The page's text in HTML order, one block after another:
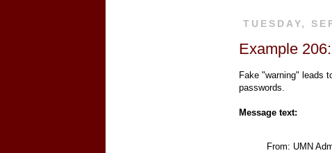
TUESDAY,
Example
Fake "warning" leads
passwords.
Message text:
From: UMN